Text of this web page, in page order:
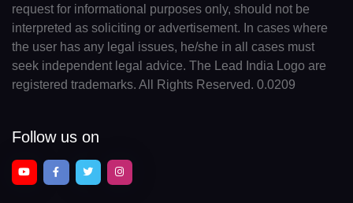
request for informational purposes only, should not be
interpreted as soliciting or advertisement. In cases where
the user has any legal issues, he/she in all cases must
seek independent legal advice. The Lead India Logo are
registered trademarks. All Rights Reserved. 0.0209
Follow us on